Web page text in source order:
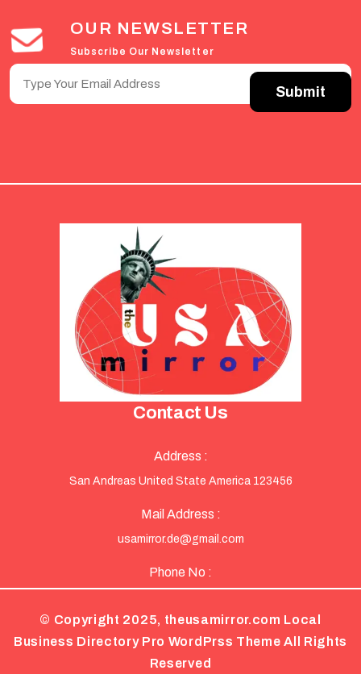
OUR NEWSLETTER
Subscribe Our Newsletter
Contact Us
Address :
San Andreas United State America 123456
Mail Address :
usamirror.de@gmail.com
Phone No :
© Copyright 2025, theusamirror.com Local
Business Directory Pro WordPrss ThemeAll Rights
Reserved